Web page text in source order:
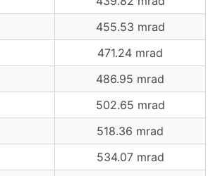
455.53 mrad
471.24 mrad
486.95 mrad
502.65 mrad
518.36 mrad
534.07 mrad